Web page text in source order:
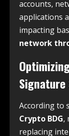
accounts,
applications
impacting
network
Signature
According to
Crypto BDG,
replacing